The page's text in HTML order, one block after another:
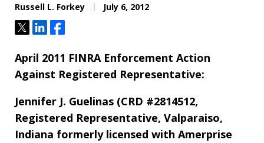
Russell L. Forkey July 6, 2012
TweetShareShare
April 2011 FINRA Enforcement Action
Against Registered Representative:
Jennifer J. Guelinas (CRD #2814512,
Registered Representative, Valparaiso,
Indiana formerly licensed with Amerprise